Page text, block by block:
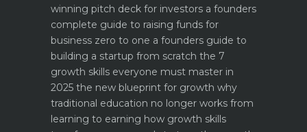
winning pitch deck for investors a founders
complete guide to raising funds for
business zero to one a founders guide to
building a startup from scratch the 7
growth skills everyone must master in
2025 the new blueprint for growth why
traditional education no longer works from
learning to earning how growth skills